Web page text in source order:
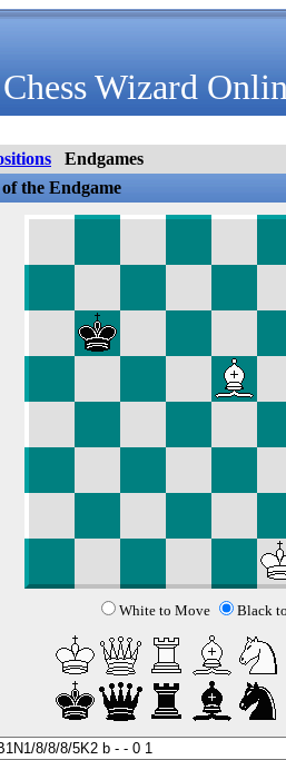
Chess Wizard
Endgames
the Endgame
White to Move Black